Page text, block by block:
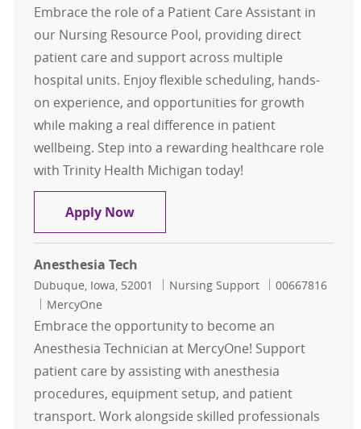
Embrace the role of a Patient Care Assistant in
our Nursing Resource Pool, providing direct
patient care and support across multiple
hospital units. Enjoy flexible scheduling, hands-
on experience, and opportunities for growth
while making a real difference in patient
wellbeing. Step into a rewarding healthcare role
with Trinity Health Michigan today!
Apply NowPatient Care Assistant Nursing
Anesthesia Tech
Location
Dubuque, Iowa, 52001 Category
Nursing Support Job Id
00667816
MercyOne
Embrace the opportunity to become an
Anesthesia Technician at MercyOne! Support
patient care by assisting with anesthesia
procedures, equipment setup, and patient
transport. Work alongside skilled professionals